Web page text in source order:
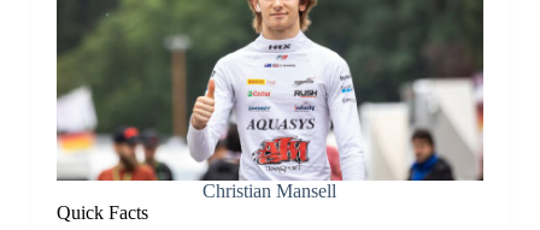
Christian Mansell
Quick Facts